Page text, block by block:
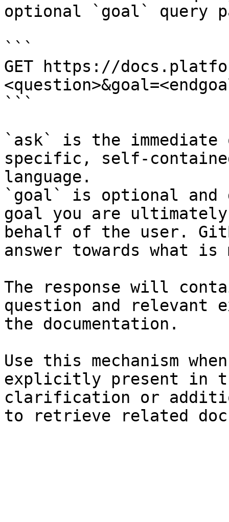
optional `goal` query
```
GET https://
```
`ask` is the
specific, self-
language.
`goal` is optional and
goal you are
behalf of the user.
answer towards what
The response will
question and relevant
the documentation.
Use this mechanism
explicitly present in
clarification or